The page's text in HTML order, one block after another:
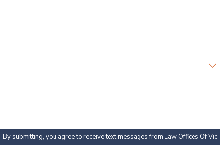
By submitting, you agree to receive text messages from Law Offices Of Vic